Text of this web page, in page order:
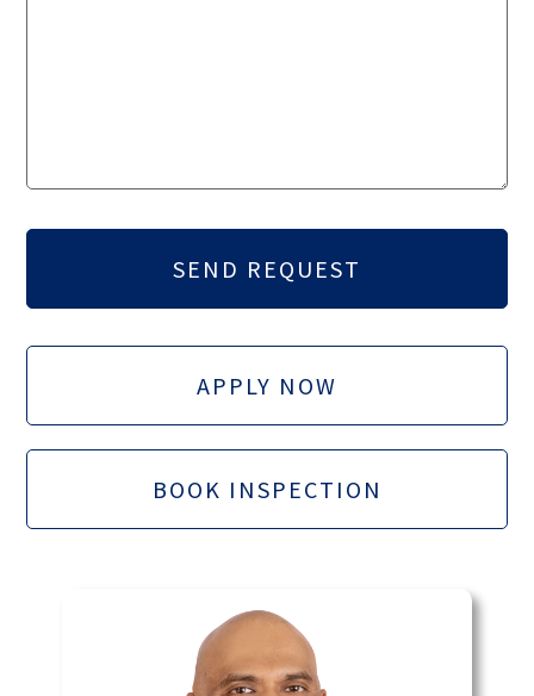
APPLY NOW
BOOK INSPECTION